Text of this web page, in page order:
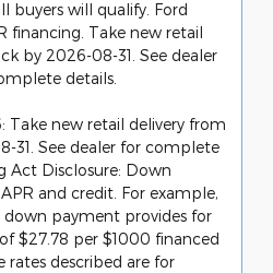
buyers will qualify. Ford
financing. Take new retail
by 2026-08-31. See dealer
details.
Take new retail delivery from
31. See dealer for complete
Act Disclosure: Down
and credit. For example,
payment provides for
$27.78 per $1000 financed
rates described are for